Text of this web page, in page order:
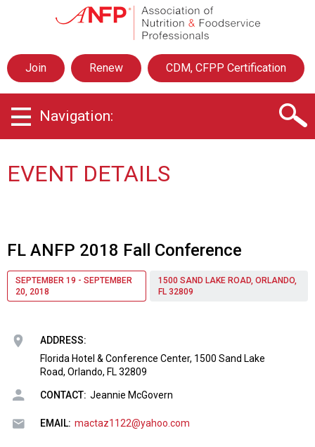
s
o
i
t
o
r
i
t
i
a
n
d
F
o
Join Renew CDM, CFPP Certification
Navigation:
EVENT DETAILS
FL ANFP 2018 Fall Conference
SEPTEMBER 19 - SEPTEMBER
20, 2018
1500 SAND LAKE ROAD, ORLANDO,
FL 32809
ADDRESS:
Florida Hotel & Conference Center, 1500 Sand Lake
Road, Orlando, FL 32809
CONTACT: Jeannie McGovern
EMAIL: mactaz1122@yahoo.com